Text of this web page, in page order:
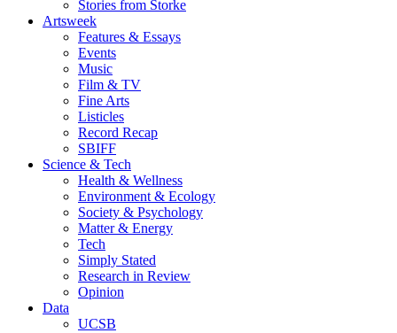
Stories from Storke
Artsweek
Features & Essays
Events
Music
Film & TV
Fine Arts
Listicles
Record Recap
SBIFF
Science & Tech
Health & Wellness
Environment & Ecology
Society & Psychology
Matter & Energy
Tech
Simply Stated
Research in Review
Opinion
Data
UCSB